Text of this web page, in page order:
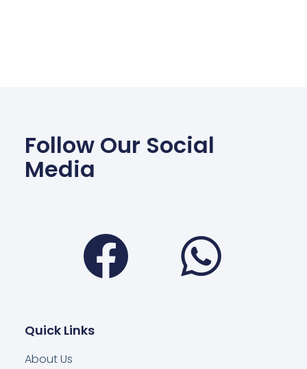
Follow Our Social
Media
Facebook
Quick Links
About Us